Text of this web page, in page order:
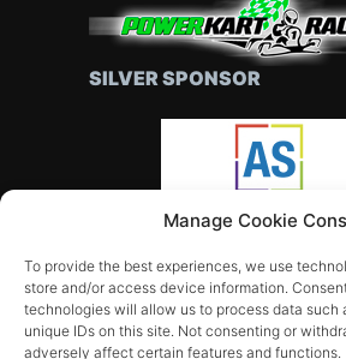
Manage Cookie
To provide the best experiences, we use
store and/or access device information.
technologies will allow us to process data such
unique IDs on this site. Not consenting or
adversely affect certain features and functions.
SILVER SPONSOR